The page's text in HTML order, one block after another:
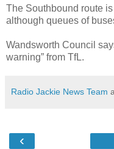
The Southbound route
although queues of
Wandsworth Council
warning” from TfL.
Radio Jackie News Team
‹